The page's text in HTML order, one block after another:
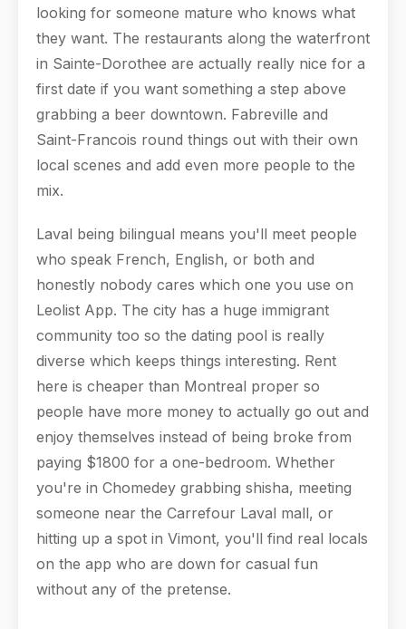
looking for someone mature who knows what
they want. The restaurants along the waterfront
in Sainte-Dorothee are actually really nice for a
first date if you want something a step above
grabbing a beer downtown. Fabreville and
Saint-Francois round things out with their own
local scenes and add even more people to the
mix.
Laval being bilingual means you'll meet people
who speak French, English, or both and
honestly nobody cares which one you use on
Leolist App. The city has a huge immigrant
community too so the dating pool is really
diverse which keeps things interesting. Rent
here is cheaper than Montreal proper so
people have more money to actually go out and
enjoy themselves instead of being broke from
paying $1800 for a one-bedroom. Whether
you're in Chomedey grabbing shisha, meeting
someone near the Carrefour Laval mall, or
hitting up a spot in Vimont, you'll find real locals
on the app who are down for casual fun
without any of the pretense.